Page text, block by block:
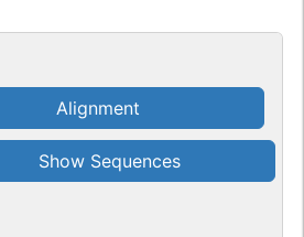
Alignment
Show Sequences